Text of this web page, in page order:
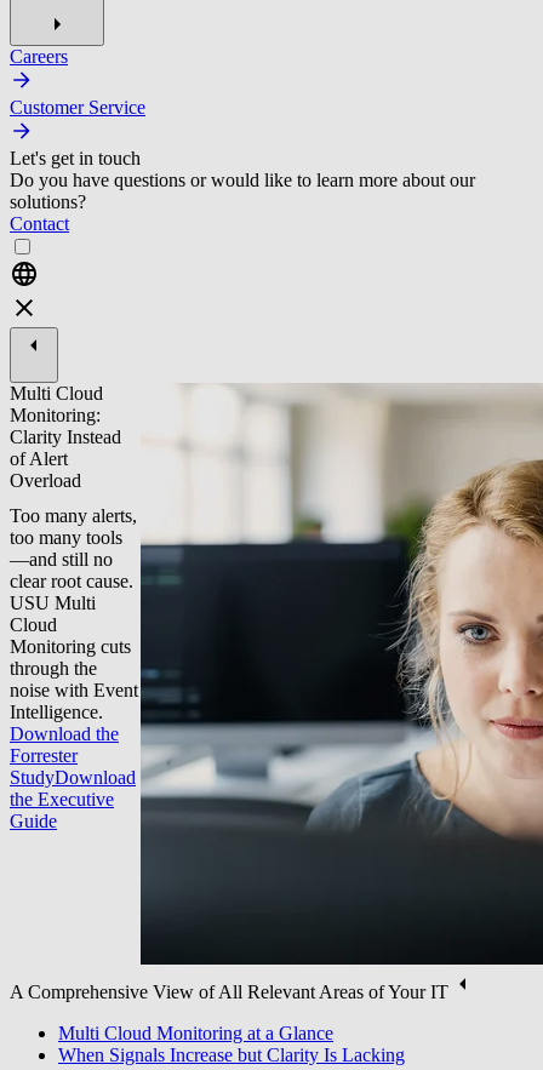
Careers
Customer Service
Let's get in touch
Do you have questions or would like to learn more about our
solutions?
Contact
Multi Cloud
Monitoring:
Clarity Instead
of Alert
Overload
Too many alerts,
too many tools
—and still no
clear root cause.
USU Multi
Cloud
Monitoring cuts
through the
noise with Event
Intelligence.
Download the
Forrester
StudyDownload
the Executive
Guide
A Comprehensive View of All Relevant Areas of Your IT
Multi Cloud Monitoring at a Glance
When Signals Increase but Clarity Is Lacking